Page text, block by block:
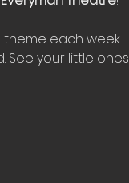
each week.
See your little ones